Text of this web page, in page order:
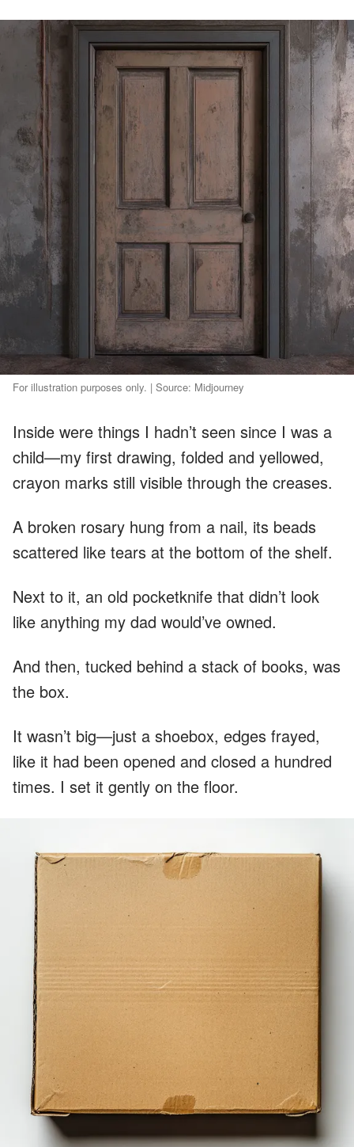
For illustration purposes only. | Source: Midjourney
Inside were things I hadn’t seen since I was a
child—my first drawing, folded and yellowed,
crayon marks still visible through the creases.
A broken rosary hung from a nail, its beads
scattered like tears at the bottom of the shelf.
Next to it, an old pocketknife that didn’t look
like anything my dad would’ve owned.
And then, tucked behind a stack of books, was
the box.
It wasn’t big—just a shoebox, edges frayed,
like it had been opened and closed a hundred
times. I set it gently on the floor.